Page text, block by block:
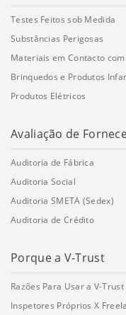
Testes Feitos sob Medida
Substâncias Perigosas
Materiais em Contacto
Brinquedos e Produtos
Produtos Elétricos
Avaliação de
Auditoria de Fábrica
Auditoria Social
Auditoria SMETA (Sedex)
Auditoria de Crédito
Porque a V-Trust
Razões Para Usar a V-Trust
Inspetores Próprios X